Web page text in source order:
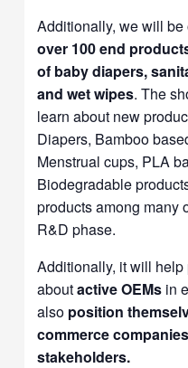
Additionally, we will
over 100 end
of baby diapers,
and wet wipes. The
learn about new
Diapers, Bamboo
Menstrual cups, PLA
Biodegradable
products among many
R&D phase.
Additionally, it will help
aboutactive OEMs in
also position
commerce
stakeholders.